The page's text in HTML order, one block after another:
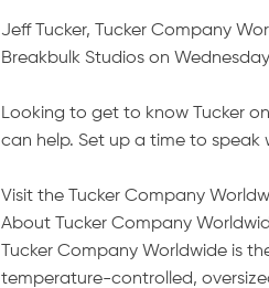
Jeff Tucker, Tucker Company
Breakbulk Studios on
Looking to get to know Tucker
can help. Set up a time to speak
Visit the Tucker Company
About Tucker Company
Tucker Company Worldwide is
temperature-controlled,